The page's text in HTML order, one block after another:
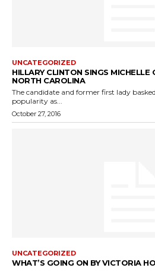
UNCATEGORIZED
HILLARY CLINTON SINGS MICHELLE
NORTH CAROLINA
The candidate and former first lady
popularity as...
October 27, 2016
UNCATEGORIZED
WHAT’S GOING ON BY VICTORIA